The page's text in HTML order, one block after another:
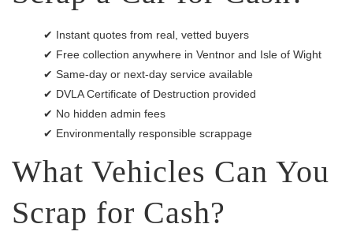
✔ Instant quotes from real, vetted buyers
✔ Free collection anywhere in Ventnor and Isle of Wight
✔ Same-day or next-day service available
✔ DVLA Certificate of Destruction provided
✔ No hidden admin fees
✔ Environmentally responsible scrappage
What Vehicles Can You
Scrap for Cash?